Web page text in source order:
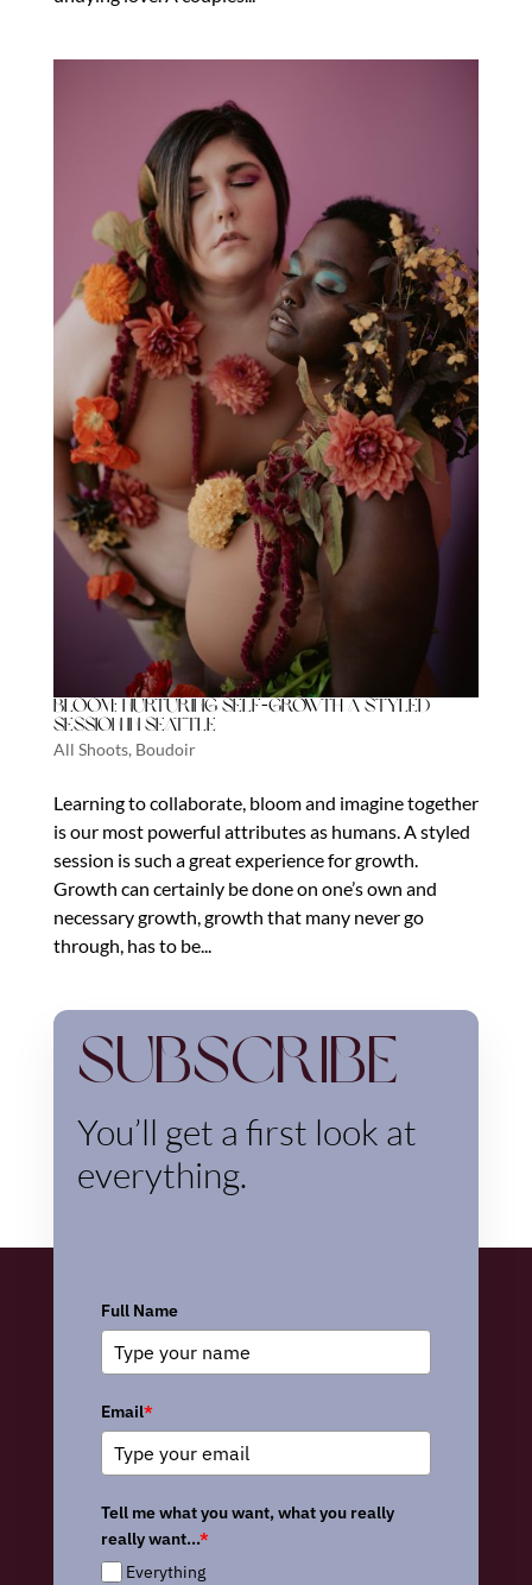
Bloom: Nurturing Self-Growth a Styled
Session in Seattle
All Shoots, Boudoir
Learning to collaborate, bloom and imagine together
is our most powerful attributes as humans. A styled
session is such a great experience for growth.
Growth can certainly be done on one’s own and
necessary growth, growth that many never go
through, has to be...
Subscribe
You’ll get a first look at
everything.
Full Name
Email*
Tell me what you want, what you really
really want...*
Everything